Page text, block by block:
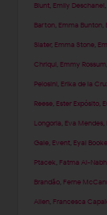
Blunt Emily Deschanel
Barton Emma Bunton
Slater, Emma Stone
Chriqui Emmy Rossum
Pelosini Erika de la
Reese Ester Expósito
Longoria Eva Mendes
Gale Event Eyal
Ptacek Fatma Al-
Brandão Ferne
Allen Francesca